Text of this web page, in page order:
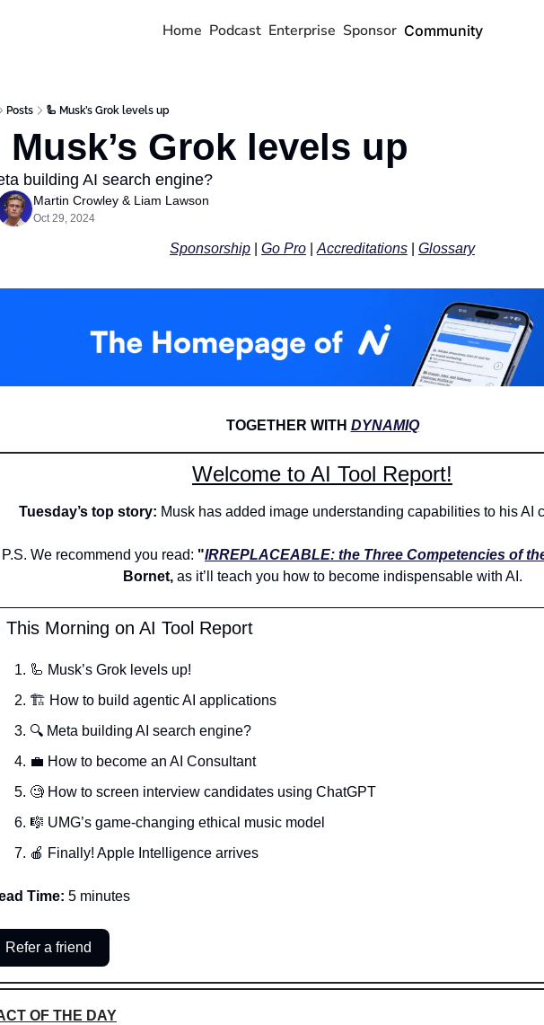
Home Podcast Enterprise Sponsor Community
Posts 🦾 Musk’s Grok levels up
Musk’s Grok levels up
building AI search engine?
Martin Crowley & Liam Lawson
Oct 29, 2024
Sponsorship Go Pro Accreditations Glossary
TOGETHER WITH DYNAMIQ
Welcome to AI Tool Report!
Tuesday’s top story: Musk has added image understanding capabilities to his AI
P.S. We recommend you read: "IRREPLACEABLE: the Three Competencies of
Bornet, as it’ll teach you how to become indispensable with AI.
Morning on AI Tool Report
🦾 Musk’s Grok levels up!
🏗️ How to build agentic AI applications
🔍 Meta building AI search engine?
💼 How to become an AI Consultant
🧐 How to screen interview candidates using ChatGPT
🎼 UMG’s game-changing ethical music model
🍎 Finally! Apple Intelligence arrives
Time: 5 minutes
Refer a friend
OF THE DAY